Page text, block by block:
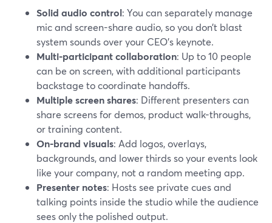
Solid audio control: You can separately manage
mic and screen-share audio, so you don’t blast
system sounds over your CEO’s keynote.
Multi-participant collaboration: Up to 10 people
can be on screen, with additional participants
backstage to coordinate handoffs.
Multiple screen shares: Different presenters can
share screens for demos, product walk-throughs,
or training content.
On-brand visuals: Add logos, overlays,
backgrounds, and lower thirds so your events look
like your company, not a random meeting app.
Presenter notes: Hosts see private cues and
talking points inside the studio while the audience
sees only the polished output.